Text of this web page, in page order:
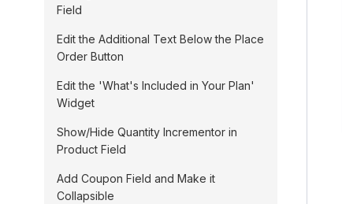
Field
Edit the Additional Text Below the Place
Order Button
Edit the 'What's Included in Your Plan'
Widget
Show/Hide Quantity Incrementor in
Product Field
Add Coupon Field and Make it
Collapsible